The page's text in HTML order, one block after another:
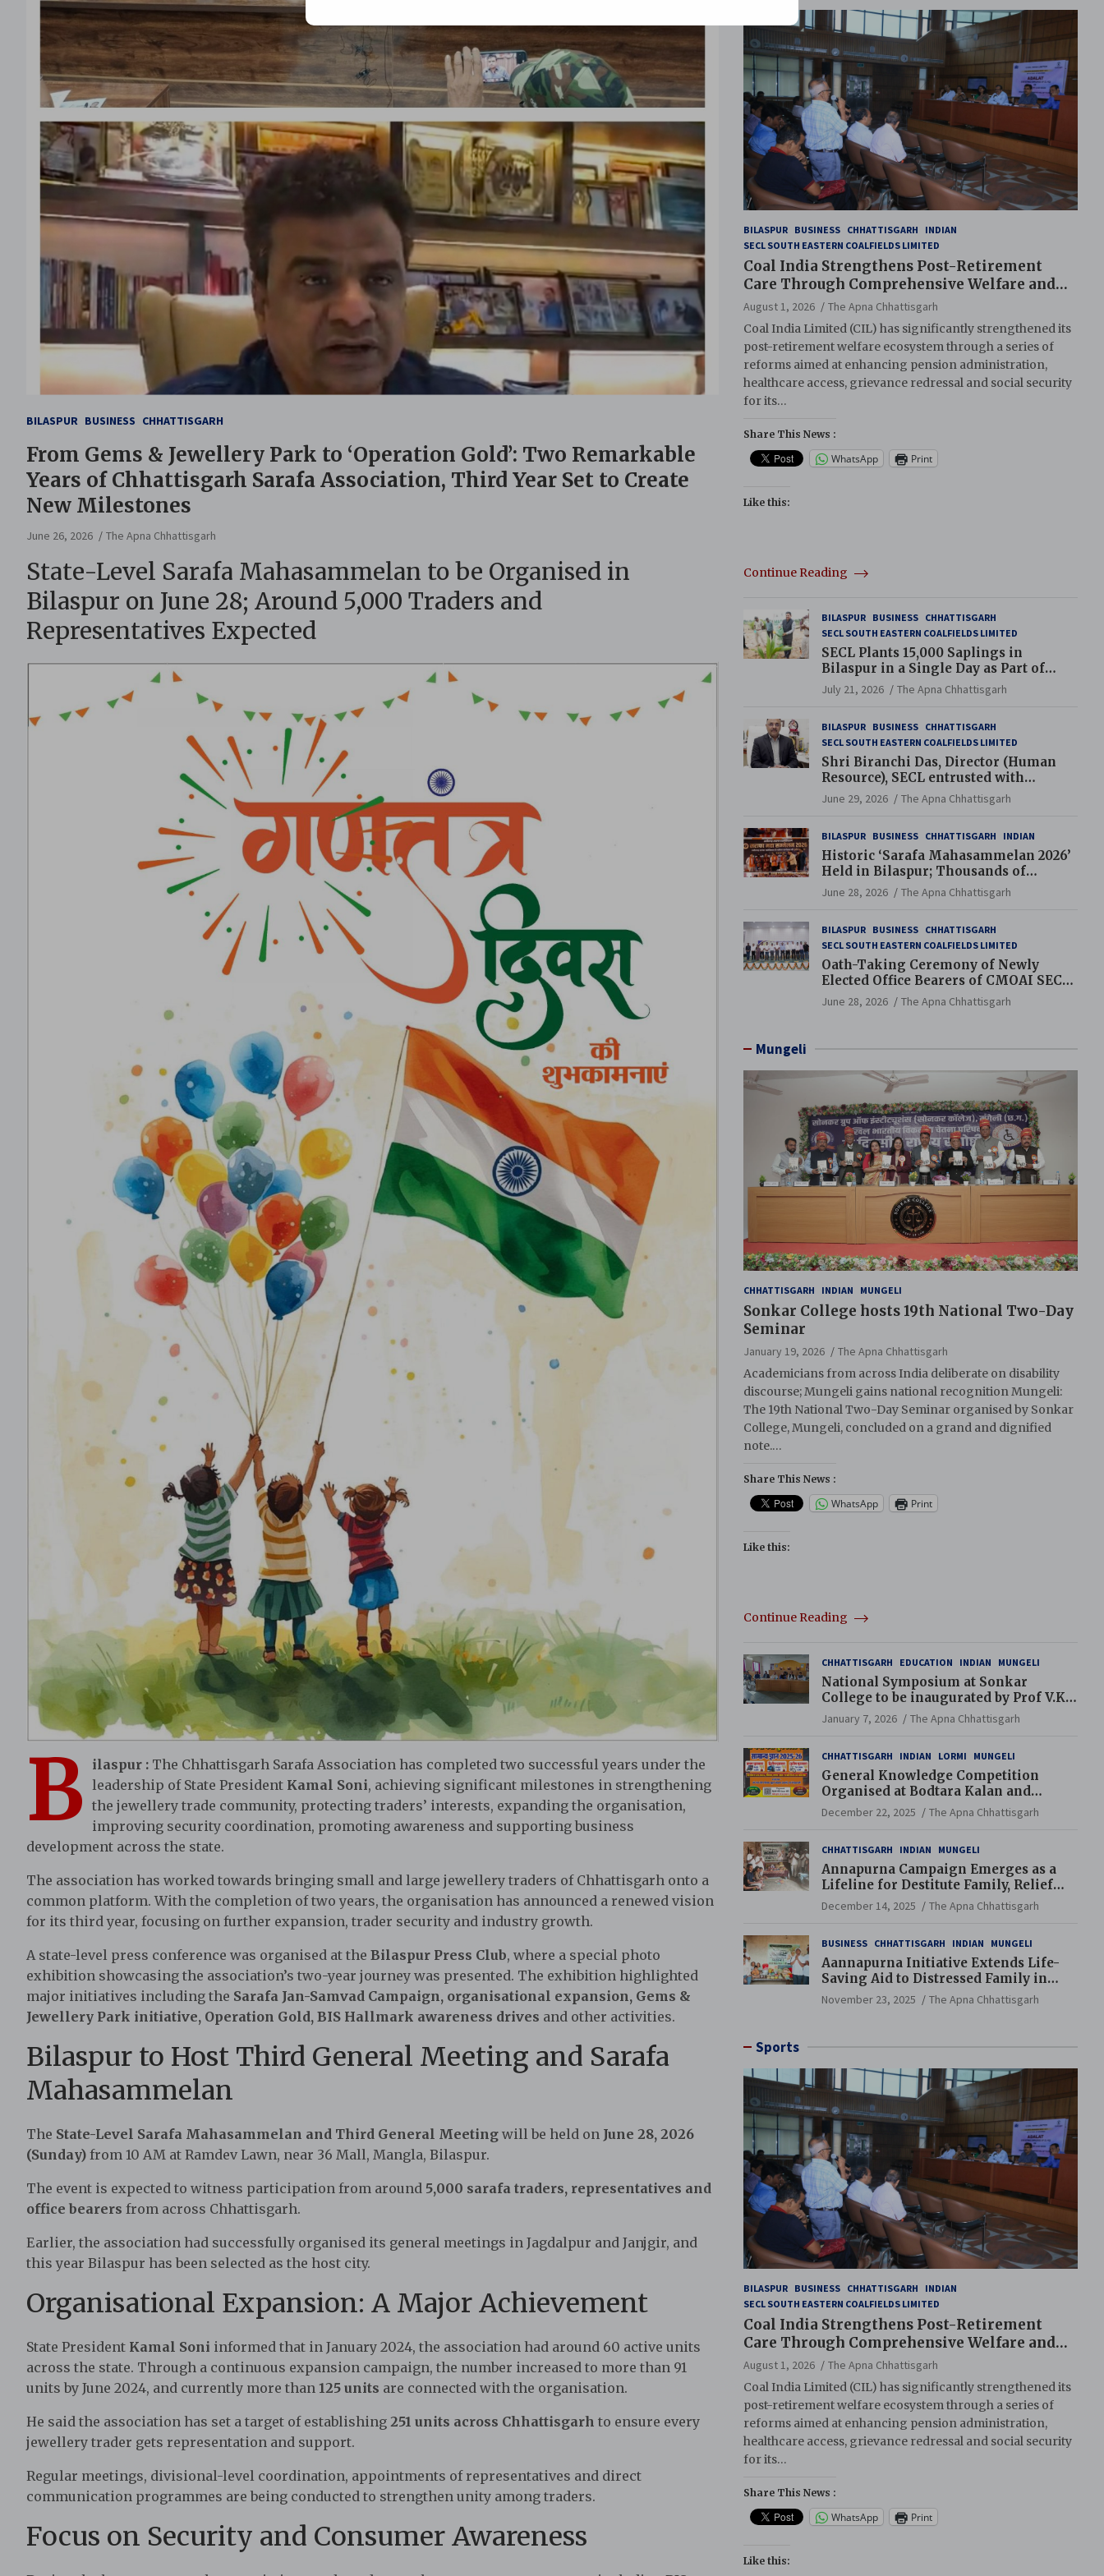
BILASPUR BUSINESS CHHATTISGARH
From Gems & Jewellery Park to ‘Operation Gold’: Two Remarkable
Years of Chhattisgarh Sarafa Association, Third Year Set to Create
New Milestones
June 26, 2026 The Apna Chhattisgarh
State-Level Sarafa Mahasammelan to be Organised in
Bilaspur on June 28; Around 5,000 Traders and
Representatives Expected
B ilaspur : The Chhattisgarh Sarafa Association has completed two successful years under the
leadership of State President Kamal Soni, achieving significant milestones in strengthening
the jewellery trade community, protecting traders’ interests, expanding the organisation,
improving security coordination, promoting awareness and supporting business
development across the state.
The association has worked towards bringing small and large jewellery traders of Chhattisgarh onto a
common platform. With the completion of two years, the organisation has announced a renewed vision
for its third year, focusing on further expansion, trader security and industry growth.
A state-level press conference was organised at the Bilaspur Press Club, where a special photo
exhibition showcasing the association’s two-year journey was presented. The exhibition highlighted
major initiatives including the Sarafa Jan-Samvad Campaign, organisational expansion, Gems &
Jewellery Park initiative, Operation Gold, BIS Hallmark awareness drives and other activities.
Bilaspur to Host Third General Meeting and Sarafa
Mahasammelan
The State-Level Sarafa Mahasammelan and Third General Meeting will be held on June 28, 2026
(Sunday) from 10 AM at Ramdev Lawn, near 36 Mall, Mangla, Bilaspur.
The event is expected to witness participation from around 5,000 sarafa traders, representatives and
office bearers from across Chhattisgarh.
Earlier, the association had successfully organised its general meetings in Jagdalpur and Janjgir, and
this year Bilaspur has been selected as the host city.
Organisational Expansion: A Major Achievement
State President Kamal Soni informed that in January 2024, the association had around 60 active units
across the state. Through a continuous expansion campaign, the number increased to more than 91
units by June 2024, and currently more than 125 units are connected with the organisation.
He said the association has set a target of establishing 251 units across Chhattisgarh to ensure every
jewellery trader gets representation and support.
Regular meetings, divisional-level coordination, appointments of representatives and direct
communication programmes are being conducted to strengthen unity among traders.
Focus on Security and Consumer Awareness
BILASPUR BUSINESS CHHATTISGARH
INDIAN
SECL SOUTH EASTERN COALFIELDS LIMITED
Coal India Strengthens Post-Retirement
Care Through Comprehensive Welfare and
Pension Reforms
August 1, 2026
The Apna Chhattisgarh
Coal India Limited (CIL) has significantly strengthened its
post-retirement welfare ecosystem through a series of
reforms aimed at enhancing pension administration,
healthcare access, grievance redressal and social security
for its…
Share This News :
WhatsApp Print
Like this:
Continue Reading
BILASPUR BUSINESS CHHATTISGARH
SECL SOUTH EASTERN COALFIELDS LIMITED
SECL Plants 15,000 Saplings in
Bilaspur in a Single Day as Part of
Coal India’s Guinness World Records
Campaign
July 21, 2026 The Apna Chhattisgarh
BILASPUR BUSINESS CHHATTISGARH
SECL SOUTH EASTERN COALFIELDS LIMITED
Shri Biranchi Das, Director (Human
Resource), SECL entrusted with
Additional Charge of Director (Human
Resource), MCL
June 29, 2026 The Apna Chhattisgarh
BILASPUR BUSINESS CHHATTISGARH INDIAN
Historic ‘Sarafa Mahasammelan 2026’
Held in Bilaspur; Thousands of
Jewellery Traders Raise Key Issues in
Presence of Deputy Chief Ministers
June 28, 2026 The Apna Chhattisgarh
BILASPUR BUSINESS CHHATTISGARH
SECL SOUTH EASTERN COALFIELDS LIMITED
Oath-Taking Ceremony of Newly
Elected Office Bearers of CMOAI SECL
Branch Held
June 28, 2026 The Apna Chhattisgarh
Mungeli
CHHATTISGARH INDIAN MUNGELI
Sonkar College hosts 19th National Two-Day
Seminar
January 19, 2026
The Apna Chhattisgarh
Academicians from across India deliberate on disability
discourse; Mungeli gains national recognition Mungeli:
The 19th National Two-Day Seminar organised by Sonkar
College, Mungeli, concluded on a grand and dignified
note.…
Share This News :
WhatsApp Print
Like this:
Continue Reading
CHHATTISGARH EDUCATION INDIAN MUNGELI
National Symposium at Sonkar
College to be inaugurated by Prof V.K.
Saraswat
January 7, 2026 The Apna Chhattisgarh
CHHATTISGARH INDIAN LORMI MUNGELI
General Knowledge Competition
Organised at Bodtara Kalan and
Gondkhamhi Schools
December 22, 2025 The Apna Chhattisgarh
CHHATTISGARH INDIAN MUNGELI
Annapurna Campaign Emerges as a
Lifeline for Destitute Family, Relief
Brings Renewed Hope
December 14, 2025 The Apna Chhattisgarh
BUSINESS CHHATTISGARH INDIAN MUNGELI
Aannapurna Initiative Extends Life-
Saving Aid to Distressed Family in
Mungeli
November 23, 2025 The Apna Chhattisgarh
Sports
BILASPUR BUSINESS CHHATTISGARH
INDIAN
SECL SOUTH EASTERN COALFIELDS LIMITED
Coal India Strengthens Post-Retirement
Care Through Comprehensive Welfare and
Pension Reforms
August 1, 2026
The Apna Chhattisgarh
Coal India Limited (CIL) has significantly strengthened its
post-retirement welfare ecosystem through a series of
reforms aimed at enhancing pension administration,
healthcare access, grievance redressal and social security
for its…
Share This News :
WhatsApp Print
Like this: